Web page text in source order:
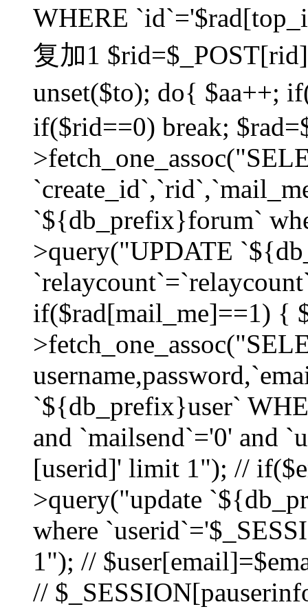
WHERE
复加1
unset($to); do{ $aa++;
if($rid==0) break;
`${db_prefix}forum`
>query("UPDATE
if($rad[mail_me]==1) {
`${db_prefix}user`
and `mailsend`='0' and
[userid]' limit 1"); //
>query("update
where
1"); //
//